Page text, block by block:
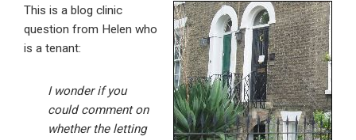
ke ce
k
at
s
A
p
p
ail t
This is a blog clinic
question from Helen who
is a tenant:
I wonder if you
could comment on
whether the letting